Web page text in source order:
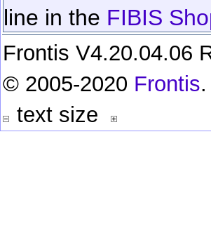
line in the FIBIS
Frontis V4.20.04.06
© 2005-2020 Frontis
text size